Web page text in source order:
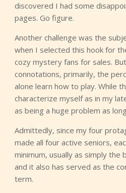
discovered I had some
pages. Go figure.
Another challenge was the
when I selected this hook for
cozy mystery fans for sales.
connotations, primarily, the
alone learn how to play. While
characterize myself as in my
as being a huge problem as
Admittedly, since my four
made all four active seniors,
minimum, usually as simply
and it also has served as the
term.